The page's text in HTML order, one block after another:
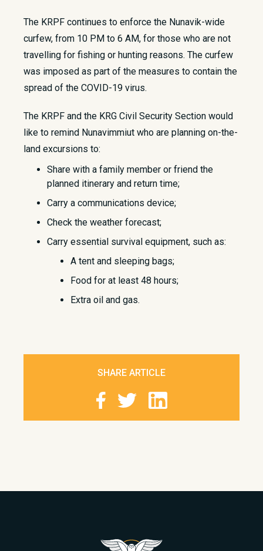
​The KRPF continues to enforce the Nunavik-wide
curfew, from 10 PM to 6 AM, for those who are not
travelling for fishing or hunting reasons. The curfew
was imposed as part of the measures to contain the
spread of the COVID-19 virus.
The KRPF and the KRG Civil Security Section would
like to remind Nunavimmiut who are planning on-the-
land excursions to:
Share with a family member or friend the
planned itinerary and return time;
Carry a communications device;
Check the weather forecast;
Carry essential survival equipment, such as:
A tent and sleeping bags;
Food for at least 48 hours;
Extra oil and gas.​
SHARE ARTICLE